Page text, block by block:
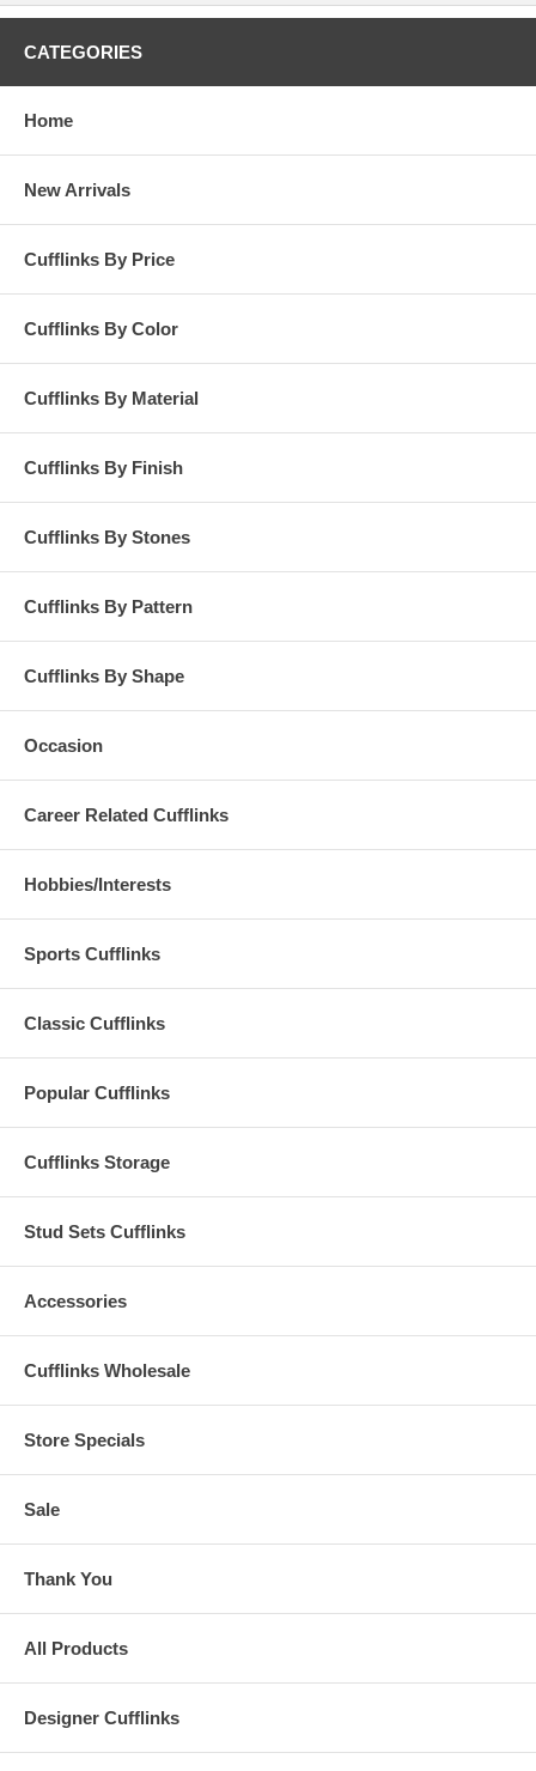
CATEGORIES
Home
New Arrivals
Cufflinks By Price
Cufflinks By Color
Cufflinks By Material
Cufflinks By Finish
Cufflinks By Stones
Cufflinks By Pattern
Cufflinks By Shape
Occasion
Career Related Cufflinks
Hobbies/Interests
Sports Cufflinks
Classic Cufflinks
Popular Cufflinks
Cufflinks Storage
Stud Sets Cufflinks
Accessories
Cufflinks Wholesale
Store Specials
Sale
Thank You
All Products
Designer Cufflinks